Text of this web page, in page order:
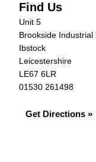
Find Us
Unit 5
Brookside Industrial
Ibstock
Leicestershire
LE67 6LR
01530 261498
Get Directions »